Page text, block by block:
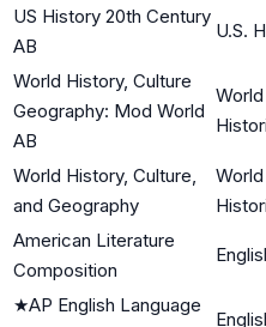
US History 20th Century
AB
U.S.
World History, Culture
Geography: Mod World
AB
World History, Culture,
and Geography
American Literature
Composition
★AP English Language